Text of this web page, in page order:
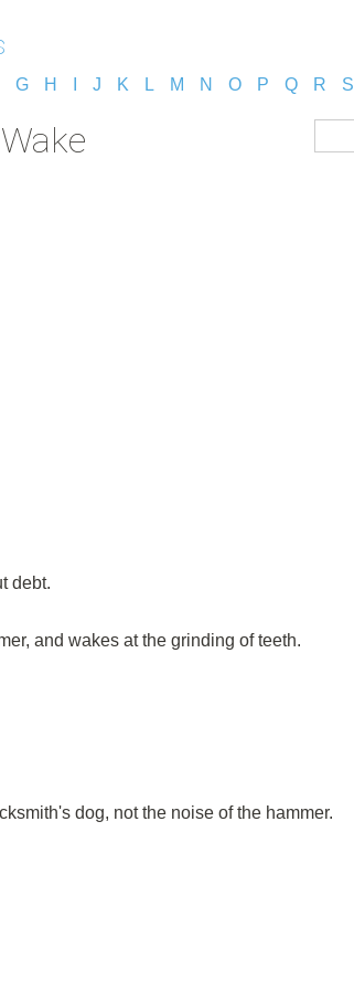
G H J K L M N O P Q R S
debt.
and wakes at the grinding of teeth.
dog, not the noise of the hammer.